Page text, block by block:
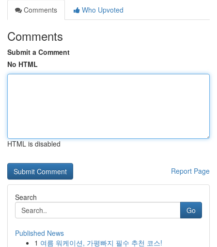
Comments
Who Upvoted
Comments
Submit a Comment
No HTML
HTML is disabled
Report Page
Search
Go
Published News
1 여름 워케이션, 가평빠지 필수 추천 코스!